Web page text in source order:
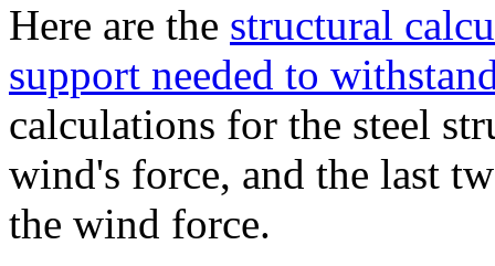
Here are the structural
support needed to
calculations for the steel
wind's force, and the last
the wind force.